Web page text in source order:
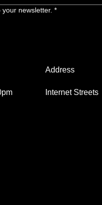
newsletter. *
Address
Internet Streets